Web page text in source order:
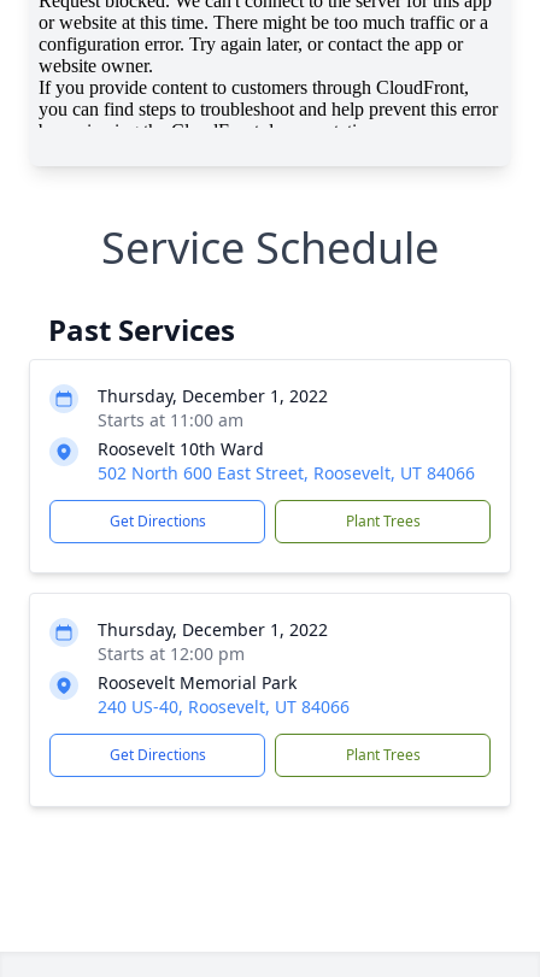
Service Schedule
Past Services
Thursday, December 1, 2022
Starts at 11:00 am
Roosevelt 10th Ward
502 North 600 East Street, Roosevelt, UT 84066
Get Directions Plant Trees
Thursday, December 1, 2022
Starts at 12:00 pm
Roosevelt Memorial Park
240 US-40, Roosevelt, UT 84066
Get Directions Plant Trees